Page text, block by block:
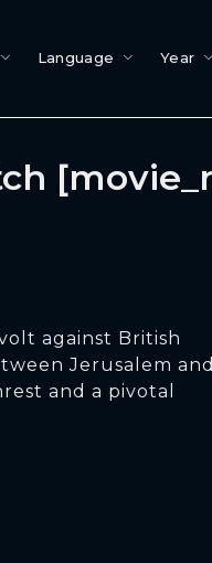
Language Year
against British
Jerusalem
and a pivotal